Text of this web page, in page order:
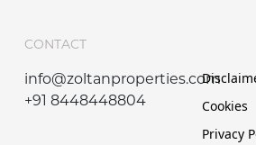
CONTACT
info@zoltanproperties.com
+91 8448448804
Cookies
Privacy